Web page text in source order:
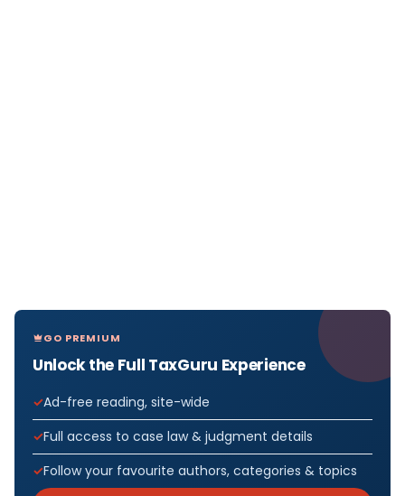
GO PREMIUM
Unlock the Full TaxGuru Experience
Ad-free reading, site-wide
Full access to case law & judgment details
Follow your favourite authors, categories & topics